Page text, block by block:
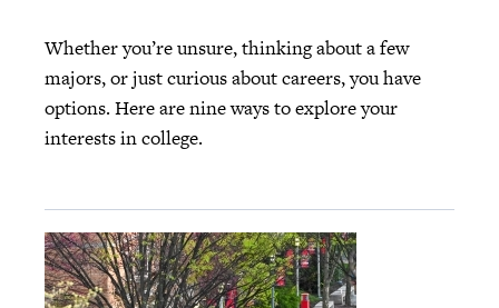
Whether you’re unsure, thinking about a few
majors, or just curious about careers, you have
options. Here are nine ways to explore your
interests in college.